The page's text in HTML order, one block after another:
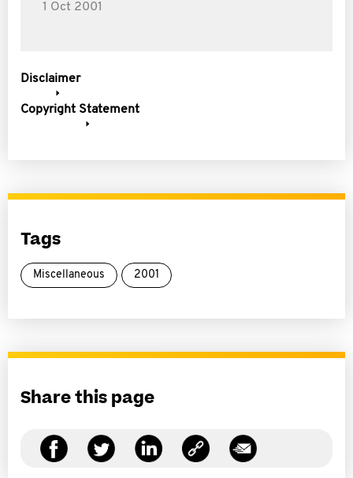
1 Oct 2001
Disclaimer
Copyright Statement
Tags
Miscellaneous 2001
Share this page